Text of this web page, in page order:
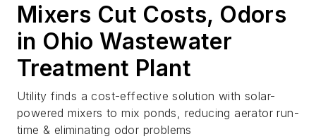
Mixers Cut Costs, Odors
in Ohio Wastewater
Treatment Plant
Utility finds a cost-effective solution with solar-
powered mixers to mix ponds, reducing aerator run-
time & eliminating odor problems